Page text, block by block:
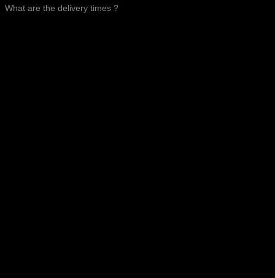
What are the delivery times ?